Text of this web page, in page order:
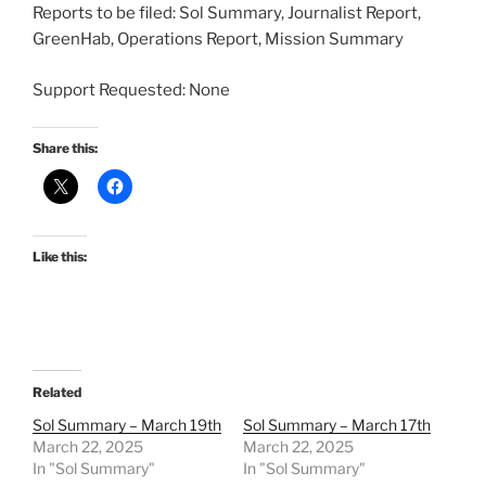
Reports to be filed: Sol Summary, Journalist Report,
GreenHab, Operations Report, Mission Summary
Support Requested: None
Share this:
Like this:
Related
Sol Summary – March 19th
March 22, 2025
In "Sol Summary"
Sol Summary – March 17th
March 22, 2025
In "Sol Summary"